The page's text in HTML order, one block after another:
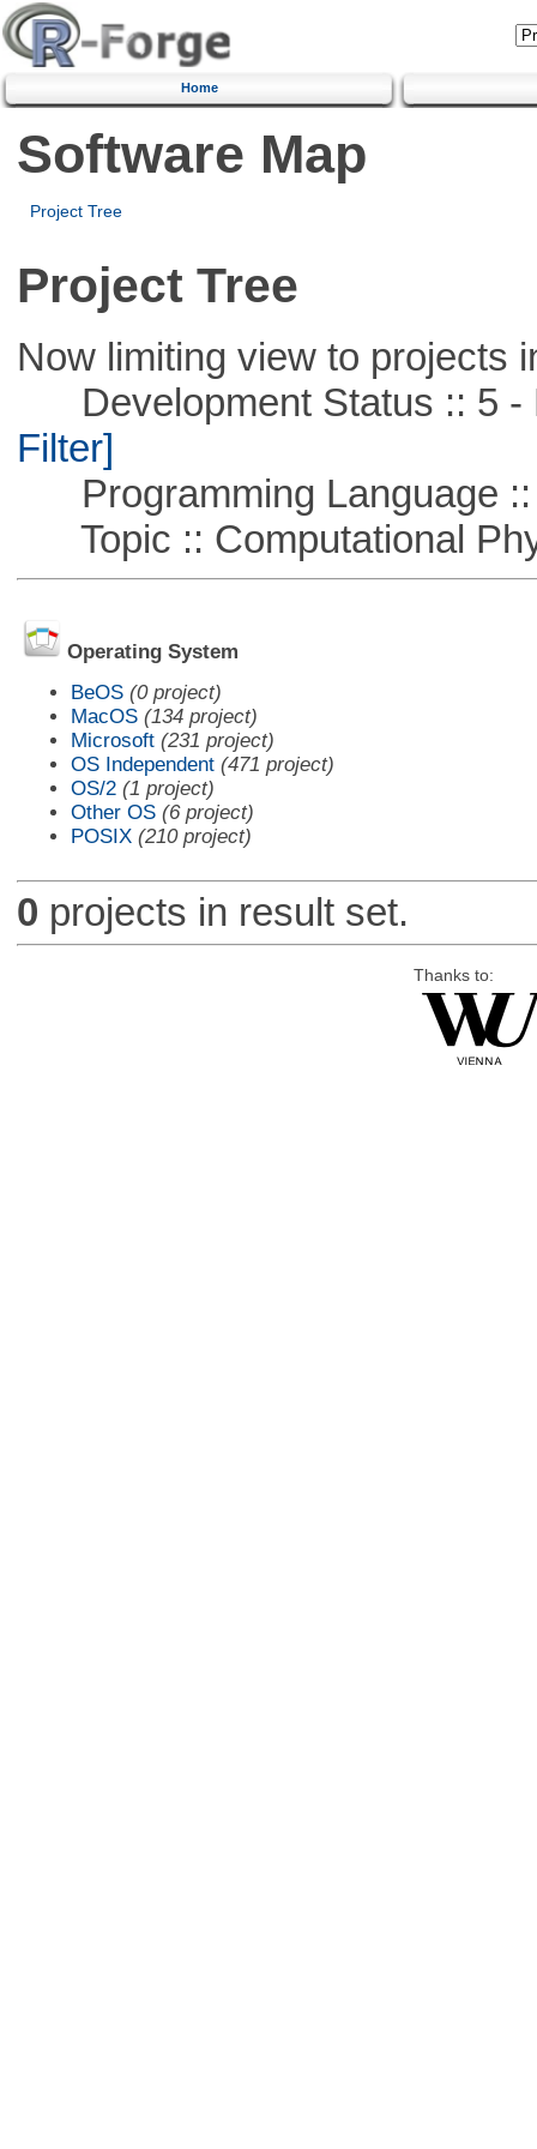
Home
Software Map
Project Tree
Project Tree
Now limiting view to projects
Development Status :: 5 -
Filter]
Programming Language ::
Topic :: Computational
Operating System
BeOS (0 project)
MacOS (134 project)
Microsoft (231 project)
OS Independent (471 project)
OS/2 (1 project)
Other OS (6 project)
POSIX (210 project)
0 projects in result set.
Thanks to: